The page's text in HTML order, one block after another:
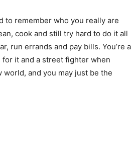
to remember who you really are
cook and still try hard to do it all
run errands and pay bills. You’re a
for it and a street fighter when
world, and you may just be the